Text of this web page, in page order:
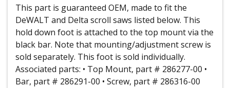
This part is guaranteed OEM, made to fit the
DeWALT and Delta scroll saws listed below. This
hold down foot is attached to the top mount via the
black bar. Note that mounting/adjustment screw is
sold separately. This foot is sold individually.
Associated parts: • Top Mount, part # 286277-00 •
Bar, part # 286291-00 • Screw, part # 286316-00